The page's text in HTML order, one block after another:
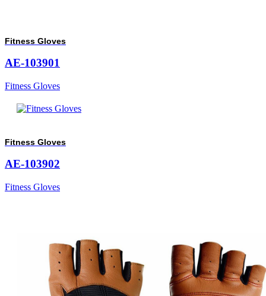
Fitness Gloves
AE-103901
Fitness Gloves
Fitness Gloves
AE-103902
Fitness Gloves